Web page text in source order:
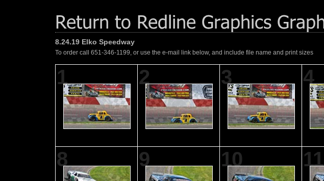
8.24.19 Elko Speedway
To order call 651-346-1199, or use the e-mail link below, and include file name and print sizes
1 2 3 4
8 9 10 11